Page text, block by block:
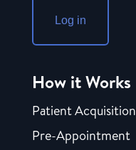
Log in
How it Works
Patient Acquisition
Pre-Appointment